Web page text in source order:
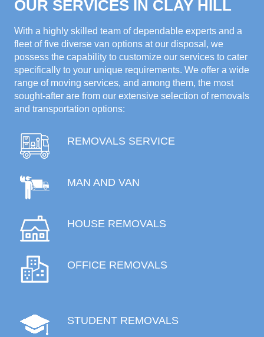
OUR SERVICES IN CLAY HILL
With a highly skilled team of dependable experts and a
fleet of five diverse van options at our disposal, we
possess the capability to customize our services to cater
specifically to your unique requirements. We offer a wide
range of moving services, and among them, the most
sought-after are from our extensive selection of removals
and transportation options:
REMOVALS SERVICE
MAN AND VAN
HOUSE REMOVALS
OFFICE REMOVALS
STUDENT REMOVALS